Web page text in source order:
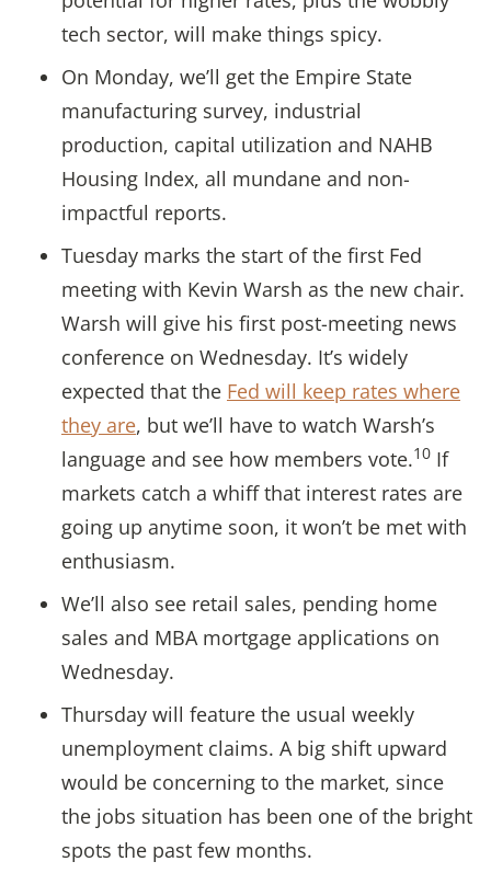
tech sector, will make things spicy.
On Monday, we’ll get the Empire State
manufacturing survey, industrial
production, capital utilization and NAHB
Housing Index, all mundane and non-
impactful reports.
Tuesday marks the start of the first Fed
meeting with Kevin Warsh as the new chair.
Warsh will give his first post-meeting news
conference on Wednesday. It’s widely
expected that the Fed will keep rates where
they are, but we’ll have to watch Warsh’s
language and see how members vote.10 If
markets catch a whiff that interest rates are
going up anytime soon, it won’t be met with
enthusiasm.
We’ll also see retail sales, pending home
sales and MBA mortgage applications on
Wednesday.
Thursday will feature the usual weekly
unemployment claims. A big shift upward
would be concerning to the market, since
the jobs situation has been one of the bright
spots the past few months.